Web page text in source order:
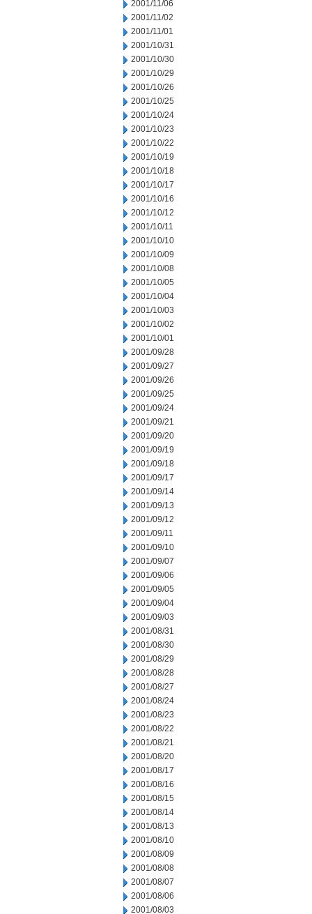
2001/11/06
2001/11/02
2001/11/01
2001/10/31
2001/10/30
2001/10/29
2001/10/26
2001/10/25
2001/10/24
2001/10/23
2001/10/22
2001/10/19
2001/10/18
2001/10/17
2001/10/16
2001/10/12
2001/10/11
2001/10/10
2001/10/09
2001/10/08
2001/10/05
2001/10/04
2001/10/03
2001/10/02
2001/10/01
2001/09/28
2001/09/27
2001/09/26
2001/09/25
2001/09/24
2001/09/21
2001/09/20
2001/09/19
2001/09/18
2001/09/17
2001/09/14
2001/09/13
2001/09/12
2001/09/11
2001/09/10
2001/09/07
2001/09/06
2001/09/05
2001/09/04
2001/09/03
2001/08/31
2001/08/30
2001/08/29
2001/08/28
2001/08/27
2001/08/24
2001/08/23
2001/08/22
2001/08/21
2001/08/20
2001/08/17
2001/08/16
2001/08/15
2001/08/14
2001/08/13
2001/08/10
2001/08/09
2001/08/08
2001/08/07
2001/08/06
2001/08/03